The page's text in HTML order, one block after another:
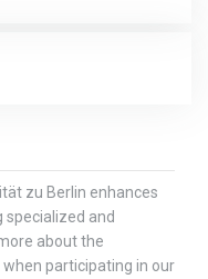
zu Berlin enhances
specialized and
about the
participating in our